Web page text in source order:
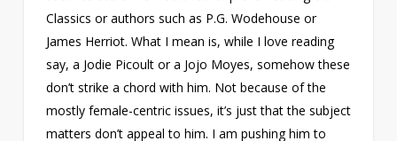
Classics or authors such as P.G. Wodehouse or
James Herriot. What I mean is, while I love reading
say, a Jodie Picoult or a Jojo Moyes, somehow these
don’t strike a chord with him. Not because of the
mostly female-centric issues, it’s just that the subject
matters don’t appeal to him. I am pushing him to